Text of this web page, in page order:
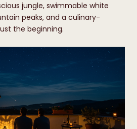
jungle, swimmable white
peaks, and a culinary-
the beginning.